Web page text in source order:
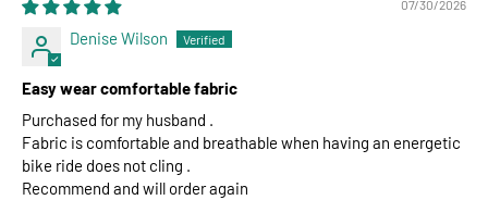
07/30/2026
Denise Wilson
Easy wear comfortable fabric
Purchased for my husband .
Fabric is comfortable and breathable when having an energetic
bike ride does not cling .
Recommend and will order again